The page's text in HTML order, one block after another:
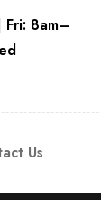
8am–
Us